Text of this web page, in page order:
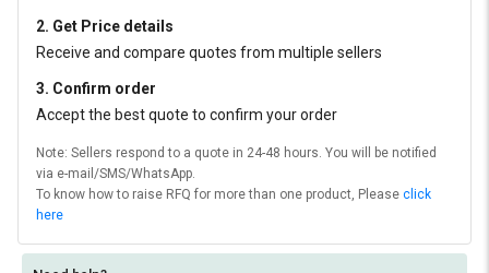
2. Get Price details
Receive and compare quotes from multiple sellers
3. Confirm order
Accept the best quote to confirm your order
Note: Sellers respond to a quote in 24-48 hours. You will be notified
via e-mail/SMS/WhatsApp.
To know how to raise RFQ for more than one product, Please click
here